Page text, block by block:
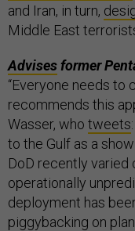
and Iran, in turn,
Middle East
Advisesformer
“Everyone needs to
recommends this
Wasser, who tweets
to the Gulf as a
DoD recently varied
operationally
deployment has
piggybacking on